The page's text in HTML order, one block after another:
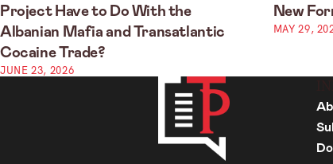
Project Have to Do With the
Albanian Mafia and Transatlantic
Cocaine Trade?
JUNE 23, 2026
New
MAY 29,